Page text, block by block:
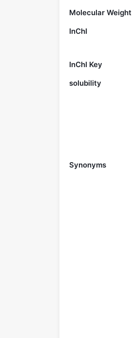
Molecular Weight
InChI
InChI Key
solubility
Synonyms